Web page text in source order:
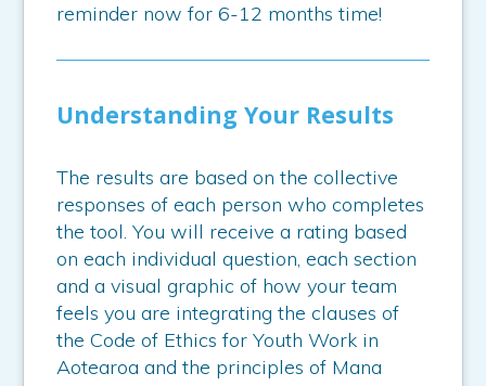
reminder now for 6-12 months time!
Understanding Your Results
The results are based on the collective
responses of each person who completes
the tool. You will receive a rating based
on each individual question, each section
and a visual graphic of how your team
feels you are integrating the clauses of
the Code of Ethics for Youth Work in
Aotearoa and the principles of Mana